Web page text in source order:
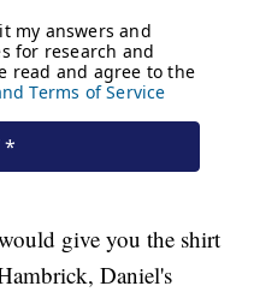
give you the shirt
Daniel's